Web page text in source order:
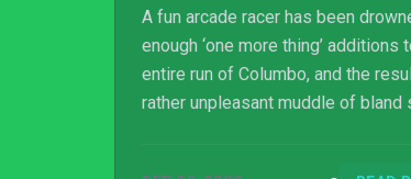
A fun arcade racer has been
enough ‘one more thing’ additions
entire run of Columbo, and the
rather unpleasant muddle of bland